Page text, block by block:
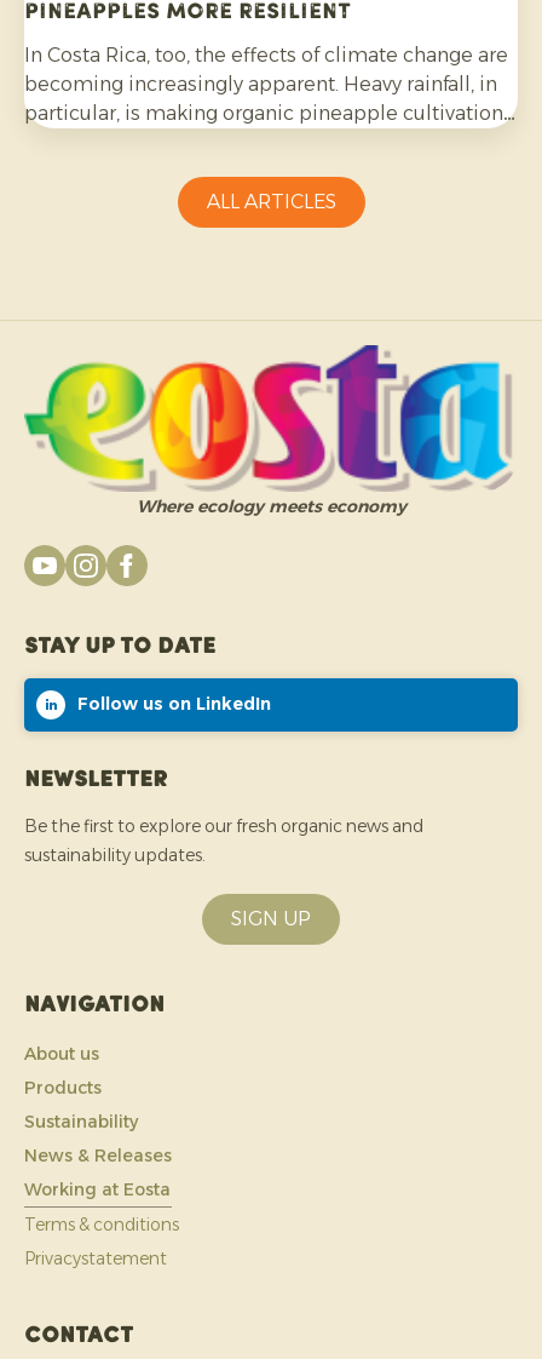
pineapples more resilient
In Costa Rica, too, the effects of climate change are
becoming increasingly apparent. Heavy rainfall, in
particular, is making organic pineapple cultivation
ALL ARTICLES
Where ecology meets economy
Stay up to date
Follow us on LinkedIn
Newsletter
Be the first to explore our fresh organic news and
sustainability updates.
SIGN UP
Navigation
About us
Products
Sustainability
News & Releases
Working at Eosta
Terms & conditions
Privacystatement
Contact